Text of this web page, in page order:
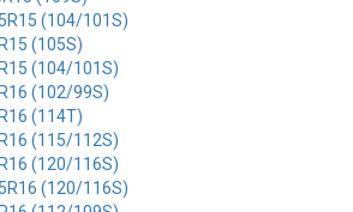
(104/101S)
(105S)
(104/101S)
(102/99S)
(114T)
(115/112S)
(120/116S)
(120/116S)